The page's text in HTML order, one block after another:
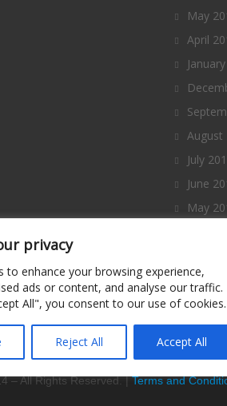
privacy
to enhance your browsing experience,
ads or content, and analyse our traffic.
All", you consent to our use of cookies.
Reject All Accept All
May
April
August
July
June
May
– All Rights Reserved. |Terms and